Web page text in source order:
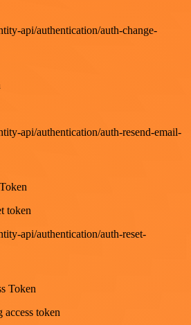
api/authentication/auth-change-
api/authentication/auth-resend-email-
token
api/authentication/auth-reset-
Token
access token